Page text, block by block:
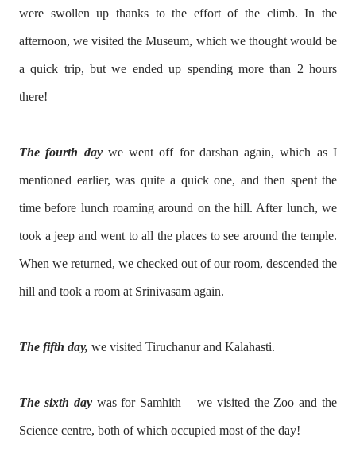
were swollen up thanks to the effort of the climb. In the
afternoon, we visited the Museum, which we thought would be
a quick trip, but we ended up spending more than 2 hours
there!
The fourth daywe went off for darshan again, which as I
mentioned earlier, was quite a quick one, and then spent the
time before lunch roaming around on the hill. After lunch, we
took a jeep and went to all the places to see around the temple.
When we returned, we checked out of our room, descended the
hill and took a room at Srinivasam again.
The fifth day, we visited Tiruchanur and Kalahasti.
The sixth daywas for Samhith – we visited the Zoo and the
Science centre, both of which occupied most of the day!